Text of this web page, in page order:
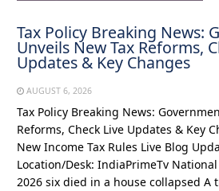
Tax Policy Breaking News:
Unveils New Tax Reforms,
Updates & Key Changes
AUGUST 6, 2026
Tax Policy Breaking News:
Reforms, Check Live Updates & Key
New Income Tax Rules Live Blog
Location/Desk: IndiaPrimeTv
2026 six died in a house collapsed A